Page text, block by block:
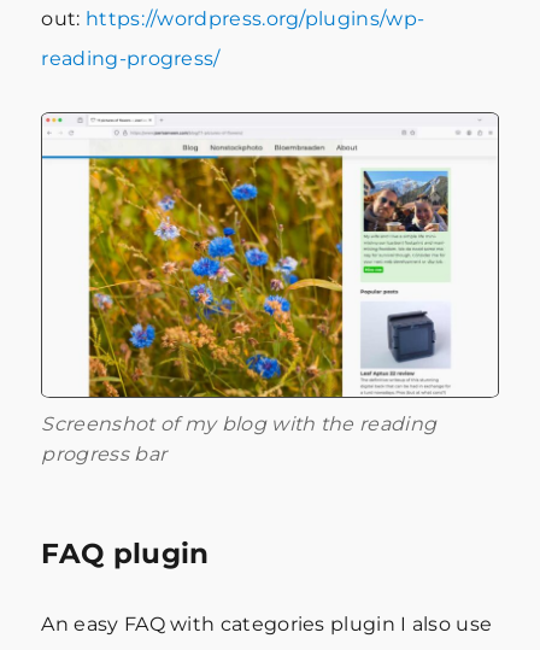
out: https://wordpress.org/plugins/wp-
reading-progress/
Screenshot of my blog with the reading
progress bar
FAQ plugin
An easy FAQ with categories plugin I also use